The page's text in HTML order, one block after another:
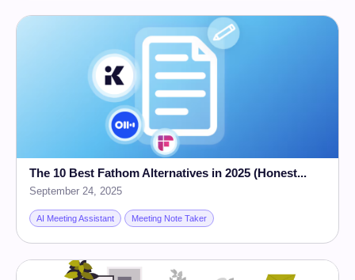
The 10 Best Fathom Alternatives in 2025 (Honest...
September 24, 2025
AI Meeting Assistant Meeting Note Taker